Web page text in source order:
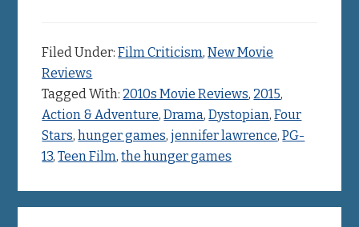
Filed Under:Film Criticism,New Movie
Reviews
Tagged With: 2010s Movie Reviews, 2015,
Action & Adventure,Drama,Dystopian,Four
Stars,hunger games,jennifer lawrence,PG-
13,Teen Film,the hunger games